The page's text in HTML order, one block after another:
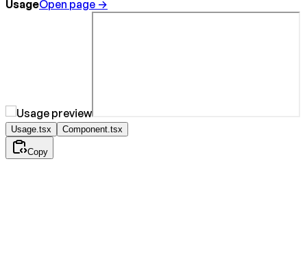
UsageOpen page →
Usage.tsx Component.tsx
Copy